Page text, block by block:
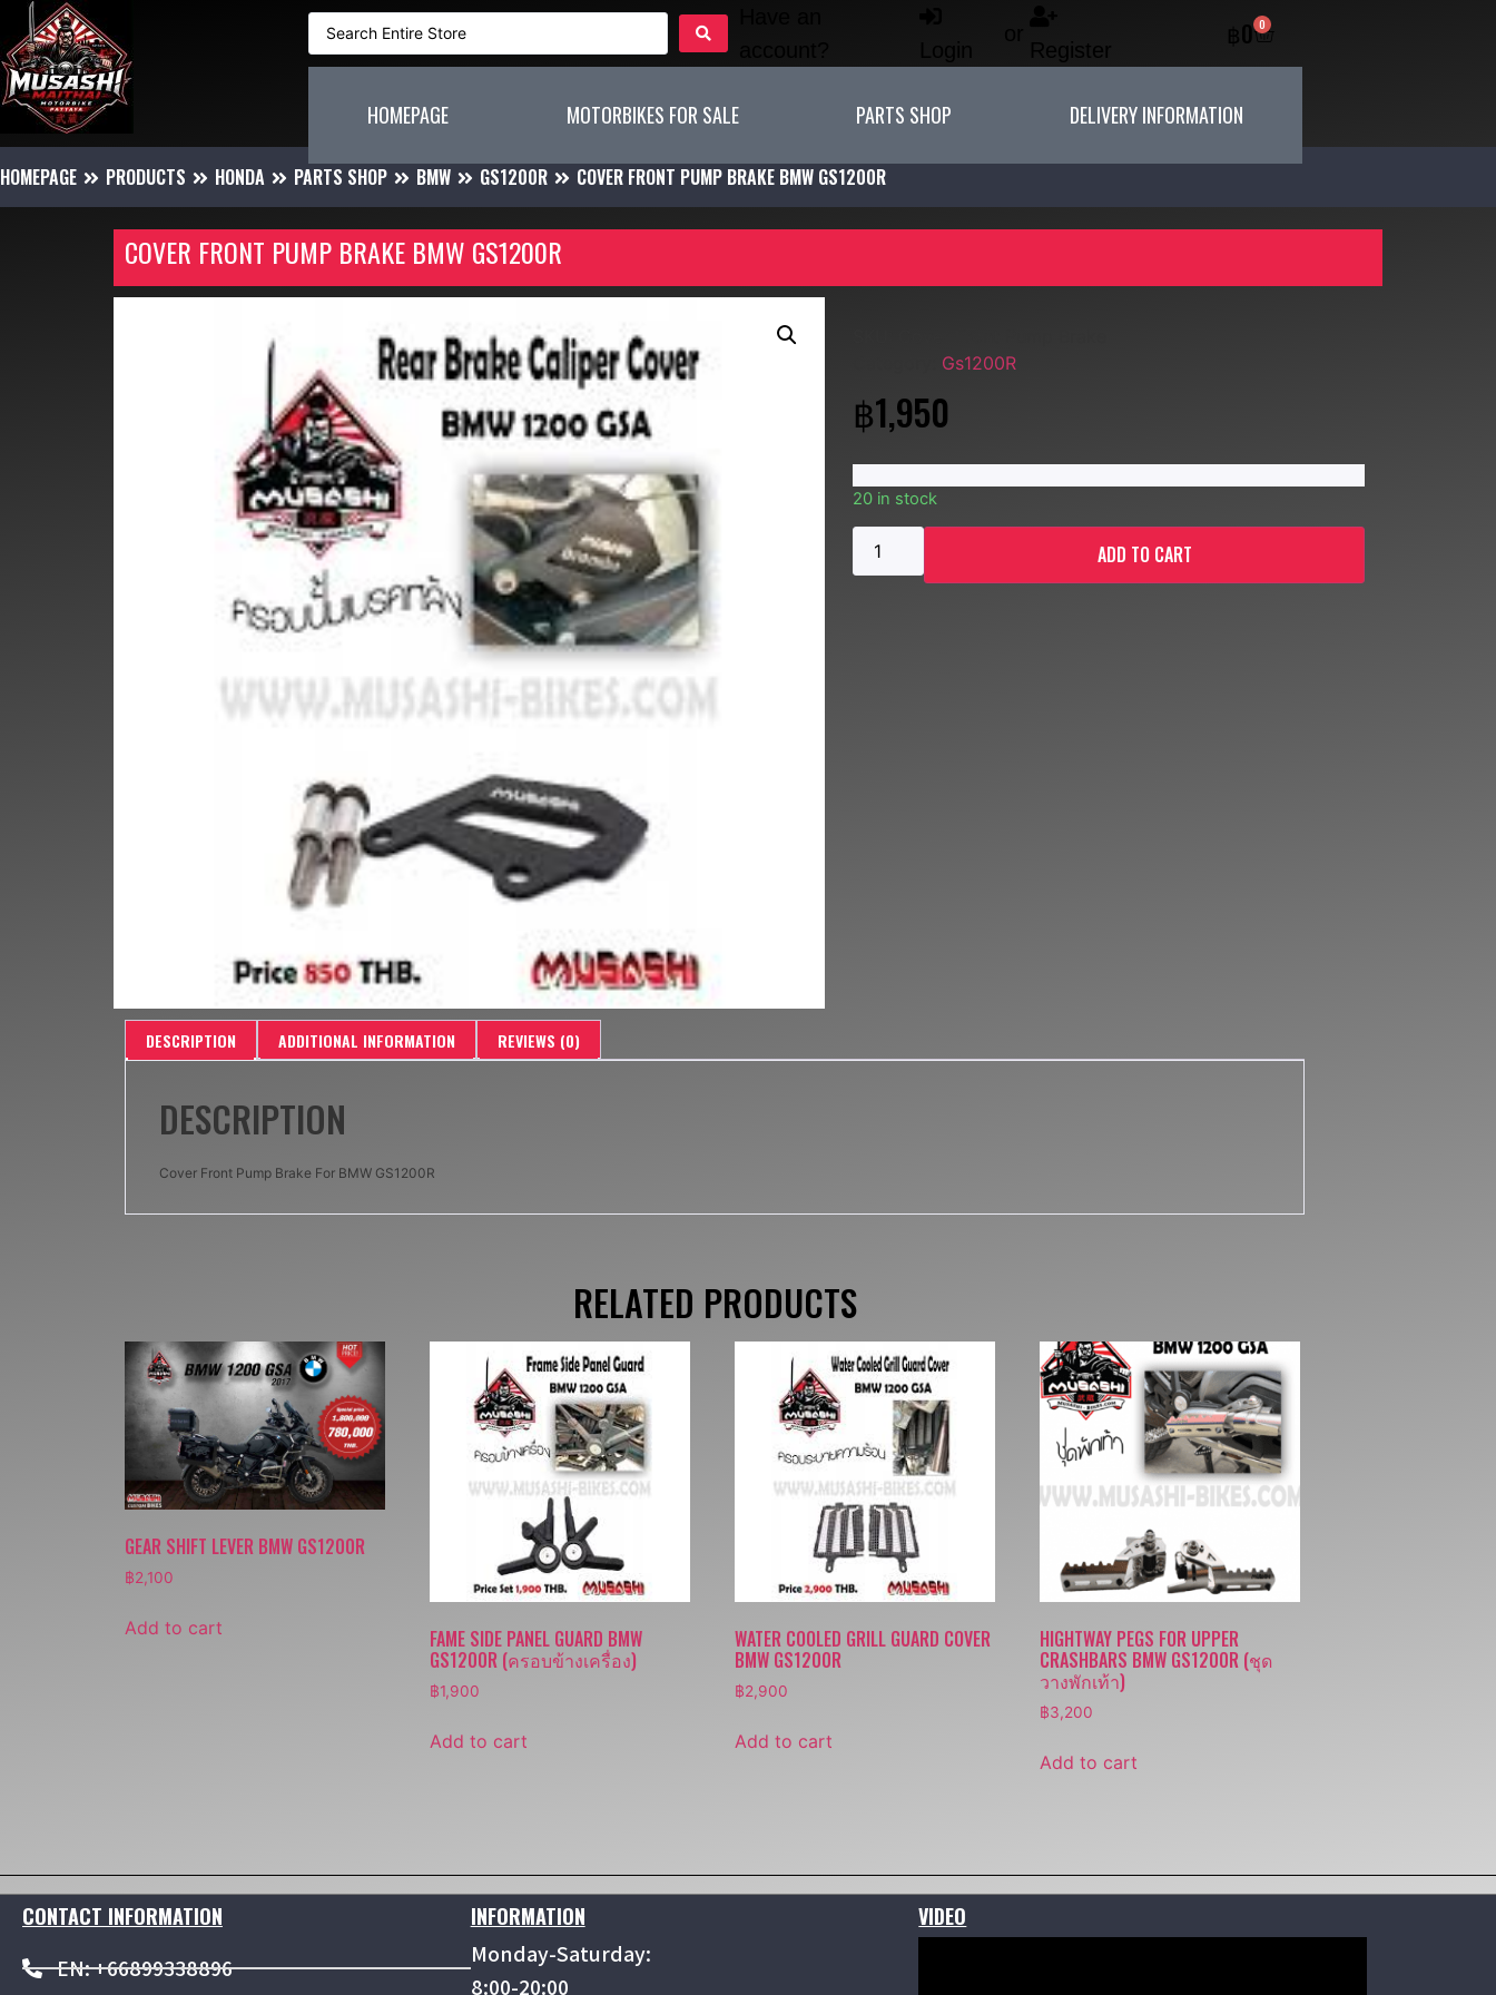
Register ฿0 0
HOMEPAGE MOTORBIKES FOR SALE PARTS SHOP DELIVERY INFORMATION
HOMEPAGE PRODUCTS HONDA PARTS SHOP BMW GS1200R COVER FRONT PUMP BRAKE BMW GS1200R
COVER FRONT PUMP BRAKE BMW GS1200R
Gs1200R
฿1,950
20 in stock
ADD TO CART
DESCRIPTION ADDITIONAL INFORMATION REVIEWS (0)
DESCRIPTION
Cover Front Pump Brake For BMW GS1200R
RELATED PRODUCTS
GEAR SHIFT LEVER BMW GS1200R
฿2,100
Add to cart FAME SIDE PANEL GUARD BMW
GS1200R (ครอบข้างเครื่อง)
฿1,900
Add to cart
WATER COOLED GRILL GUARD COVER
BMW GS1200R
฿2,900
Add to cart
HIGHTWAY PEGS FOR UPPER
CRASHBARS BMW GS1200R (ชุด
วางพักเท้า)
฿3,200
Add to cart
CONTACT INFORMATION
EN: +66899338896
INFORMATION
Monday-Saturday:
8:00-20:00
VIDEO